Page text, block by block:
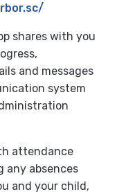
shares with you
and messages
system
attendance
any absences
and your child,